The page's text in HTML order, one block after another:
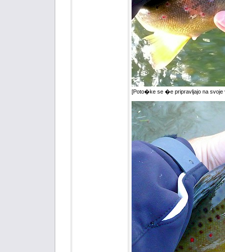
[Poto�ke se �e pripravljajo na svoje